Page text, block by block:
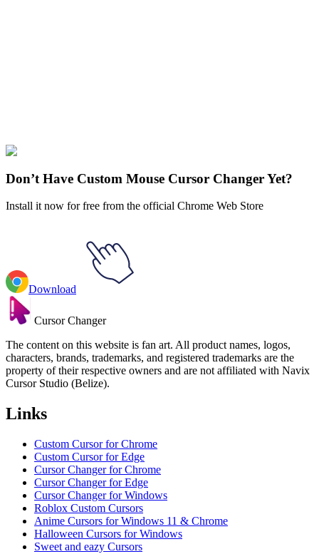
Minecraft
Don’t Have Custom Mouse Cursor Changer Yet?
Install it now for free from the official Chrome Web Store
Download
Cursor Changer
The content on this website is fan art. All product names, logos,
characters, brands, trademarks, and registered trademarks are the
property of their respective owners and are not affiliated with Navix
Cursor Studio (Belize).
Links
Custom Cursor for Chrome
Custom Cursor for Edge
Cursor Changer for Chrome
Cursor Changer for Edge
Cursor Changer for Windows
Roblox Custom Cursors
Anime Cursors for Windows 11 & Chrome
Halloween Cursors for Windows
Sweet and eazy Cursors